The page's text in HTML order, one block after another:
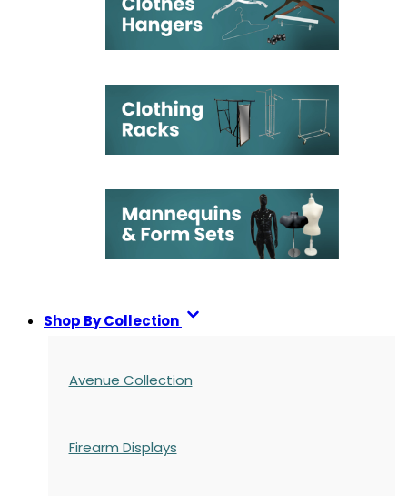
Shop By Collection
Avenue Collection
Firearm Displays